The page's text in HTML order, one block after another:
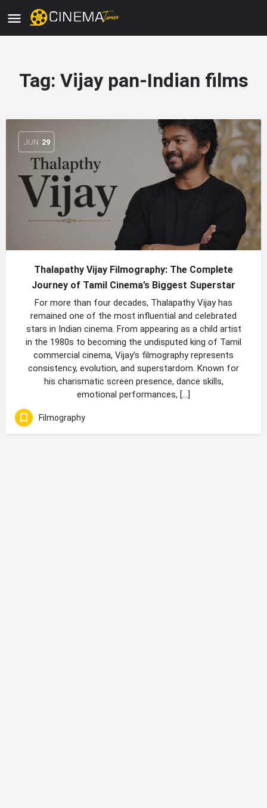
Tag: Vijay pan-Indian films
JUN 29
Thalapathy Vijay Filmography: The Complete
Journey of Tamil Cinema’s Biggest Superstar
For more than four decades, Thalapathy Vijay has
remained one of the most influential and celebrated
stars in Indian cinema. From appearing as a child artist
in the 1980s to becoming the undisputed king of Tamil
commercial cinema, Vijay’s filmography represents
consistency, evolution, and superstardom. Known for
his charismatic screen presence, dance skills,
emotional performances, […]
Filmography